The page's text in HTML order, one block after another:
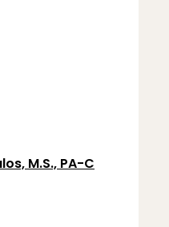
M.S., PA-C